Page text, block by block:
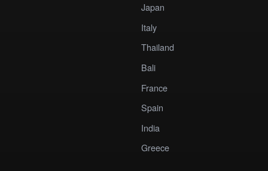
Japan
Italy
Thailand
Bali
France
Spain
India
Greece